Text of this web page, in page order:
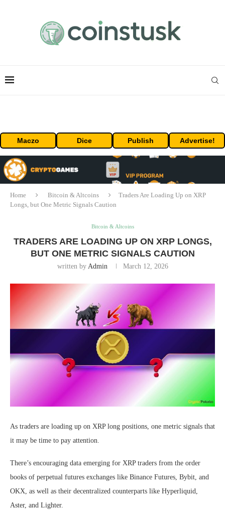
Maczo Dice Publish Advertise!
Home Bitcoin & Altcoins
Traders Are Loading Up on XRP
Longs, but One Metric Signals Caution
Bitcoin & Altcoins
TRADERS ARE LOADING UP ON XRP LONGS,
BUT ONE METRIC SIGNALS CAUTION
written by Admin March 12, 2026
As traders are loading up on XRP long positions, one metric signals that
it may be time to pay attention.
There’s encouraging data emerging for XRP traders from the order
books of perpetual futures exchanges like Binance Futures, Bybit, and
OKX, as well as their decentralized counterparts like Hyperliquid,
Aster, and Lighter.